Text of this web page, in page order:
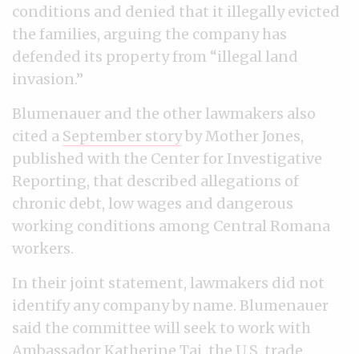
conditions and denied that it illegally evicted
the families, arguing the company has
defended its property from “illegal land
invasion.”
Blumenauer and the other lawmakers also
cited a September storyby Mother Jones,
published with the Center for Investigative
Reporting, that described allegations of
chronic debt, low wages and dangerous
working conditions among Central Romana
workers.
In their joint statement, lawmakers did not
identify any company by name. Blumenauer
said the committee will seek to work with